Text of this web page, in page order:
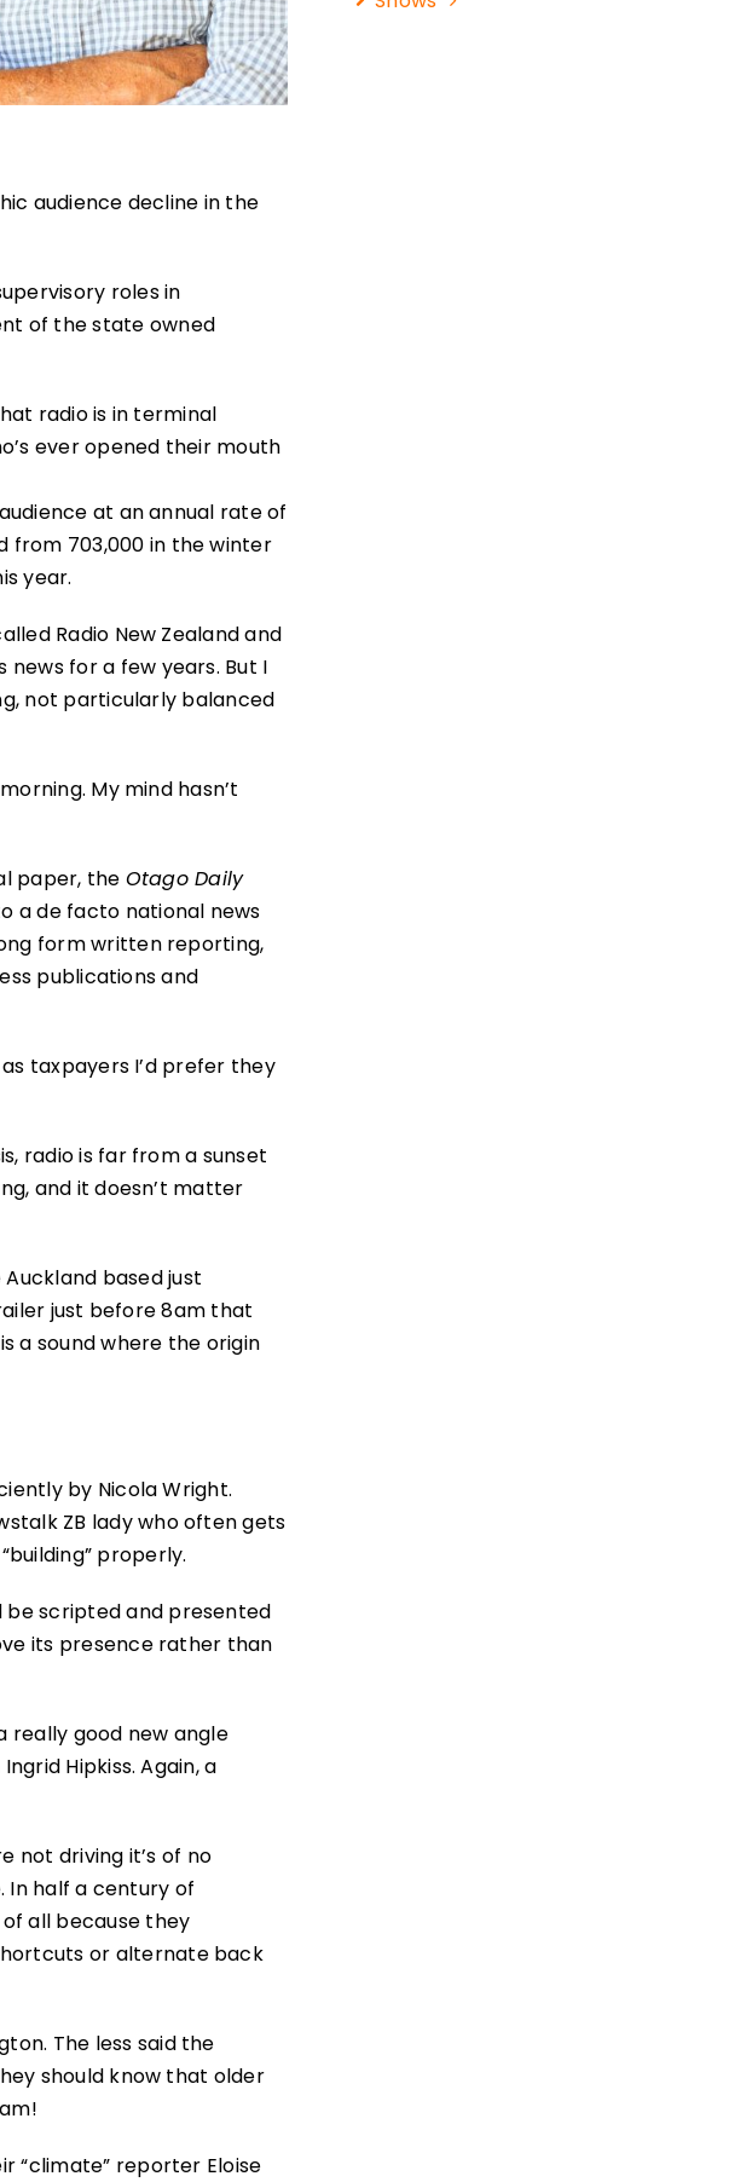
audience decline in the
roles in
of the state owned
radio is in terminal
ever opened their mouth
at an annual rate of
from 703,000 in the winter
year.
Radio New Zealand and
news for a few years. But I
not particularly balanced
My mind hasn’t
paper, the Otago Daily
a de facto national news
form written reporting,
publications and
taxpayers I’d prefer they
radio is far from a sunset
and it doesn’t matter
based just
just before 8am that
a sound where the origin
by Nicola Wright.
ZB lady who often gets
properly.
be scripted and presented
its presence rather than
really good new angle
Hipkiss. Again, a
not driving it’s of no
In half a century of
all because they
or alternate back
The less said the
should know that older
“climate” reporter Eloise